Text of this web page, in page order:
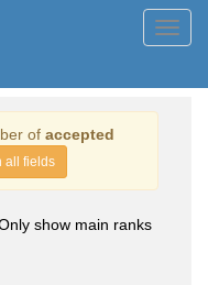
of accepted
all fields
show main ranks